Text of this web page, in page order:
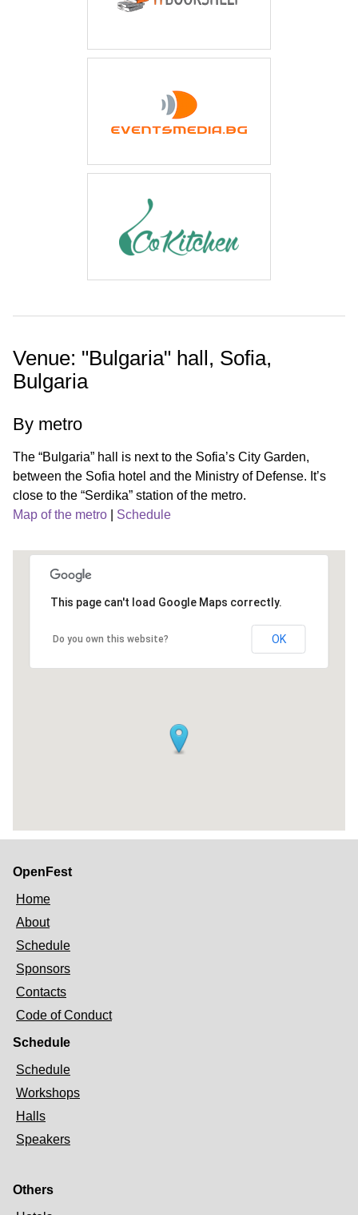
Venue: "Bulgaria" hall, Sofia,
Bulgaria
By metro
The “Bulgaria” hall is next to the Sofia’s City Garden,
between the Sofia hotel and the Ministry of Defense. It’s
close to the “Serdika” station of the metro.
Map of the metro
Schedule
This page can't load Google Maps correctly.
Do you own this website? OK
OpenFest
Home
About
Schedule
Sponsors
Contacts
Code of Conduct
Schedule
Schedule
Workshops
Halls
Speakers
Others